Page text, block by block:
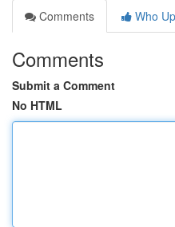
Comments
Who
Comments
Submit a Comment
No HTML